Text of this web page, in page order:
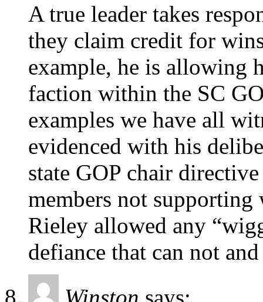
A true leader takes
they claim credit for
example, he is allowing
faction within the SC
examples we have all
evidenced with his
state GOP chair
members not
Rieley allowed any
defiance that can not
Winston says: